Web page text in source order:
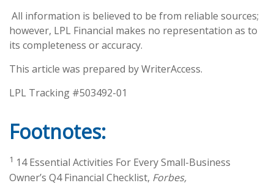
All information is believed to be from reliable sources;
however, LPL Financial makes no representation as to
its completeness or accuracy.
This article was prepared by WriterAccess.
LPL Tracking #503492-01
Footnotes:
1 14 Essential Activities For Every Small-Business
Owner’s Q4 Financial Checklist, Forbes,